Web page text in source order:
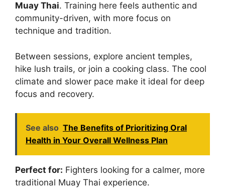
Muay Thai. Training here feels authentic and
community-driven, with more focus on
technique and tradition.
Between sessions, explore ancient temples,
hike lush trails, or join a cooking class. The cool
climate and slower pace make it ideal for deep
focus and recovery.
See also The Benefits of Prioritizing Oral
Health in Your Overall Wellness Plan
Perfect for: Fighters looking for a calmer, more
traditional Muay Thai experience.